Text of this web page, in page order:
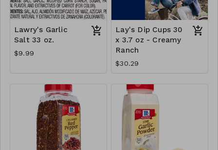
Lawry's Garlic
Salt 33 oz.
$9.99
Lay's Dip Cups 30
x 3.7 oz - Creamy
Ranch
$30.29